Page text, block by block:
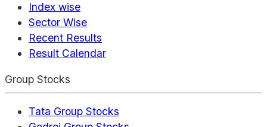
Index wise
Sector Wise
Recent Results
Result Calendar
Group Stocks
Tata Group Stocks